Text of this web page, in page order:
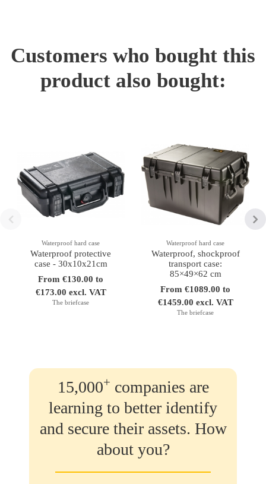
Customers who bought this
product also bought:
Waterproof hard case
Waterproof protective
case - 30x10x21cm
From €130.00 to
€173.00 excl. VAT
The briefcase
Waterproof hard case
Waterproof, shockproof
transport case:
85×49×62 cm
From €1089.00 to
€1459.00 excl. VAT
The briefcase
15,000+ companies are
learning to better identify
and secure their assets. How
about you?